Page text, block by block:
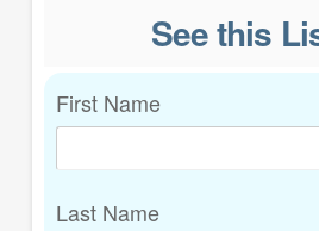
See this
First Name
Last Name